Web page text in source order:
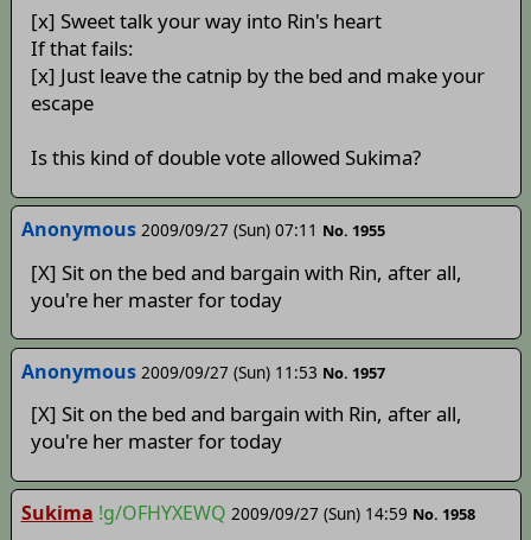
[x] Sweet talk your way into Rin's heart
If that fails:
[x] Just leave the catnip by the bed and make your
escape
Is this kind of double vote allowed Sukima?
Anonymous 2009/09/27 (Sun) 07:11 No. 1955
[X] Sit on the bed and bargain with Rin, after all,
you're her master for today
Anonymous 2009/09/27 (Sun) 11:53 No. 1957
[X] Sit on the bed and bargain with Rin, after all,
you're her master for today
Sukima !g/OFHYXEWQ 2009/09/27 (Sun) 14:59 No. 1958